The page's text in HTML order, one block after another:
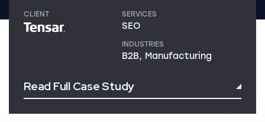
CLIENT SERVICES
SEO
INDUSTRIES
B2B, Manufacturing
Read Full Case Study